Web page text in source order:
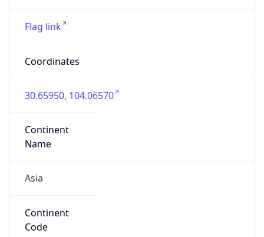
Flag link
Coordinates
30.65950, 104.06570
Continent
Name
Asia
Continent
Code